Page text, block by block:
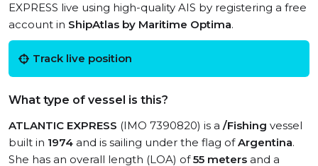
EXPRESS live using high-quality AIS by registering a free
account in ShipAtlas by Maritime Optima.
Track live position
What type of vessel is this?
ATLANTIC EXPRESS (IMO 7390820) is a /Fishing vessel
built in 1974 and is sailing under the flag ofArgentina.
She has an overall length (LOA) of55 meters and a